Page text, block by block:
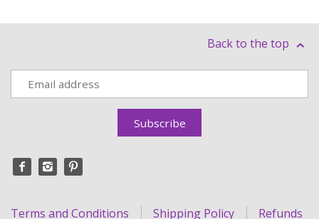
Back to the top
Terms and Conditions Shipping Policy Refunds